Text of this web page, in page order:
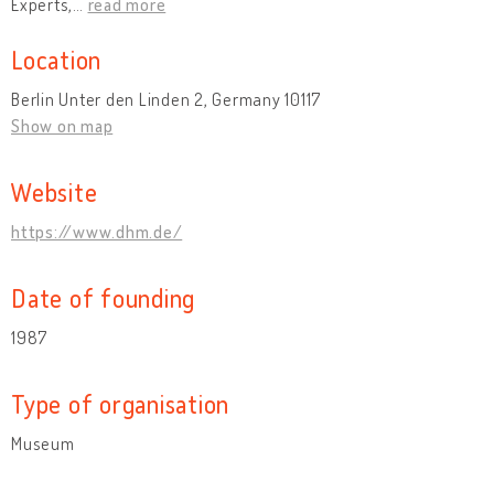
Location
Berlin Unter den Linden 2, Germany 10117
Show on map
Website
https://www.dhm.de/
Date of founding
1987
Type of organisation
Museum